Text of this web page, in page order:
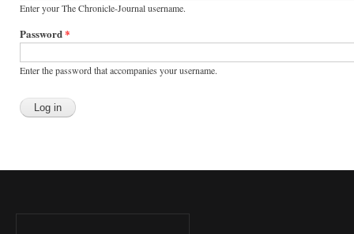
Enter your The Chronicle-Journal username.
Password*
Enter the password that accompanies your username.